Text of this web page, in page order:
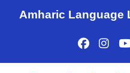
Amharic Language